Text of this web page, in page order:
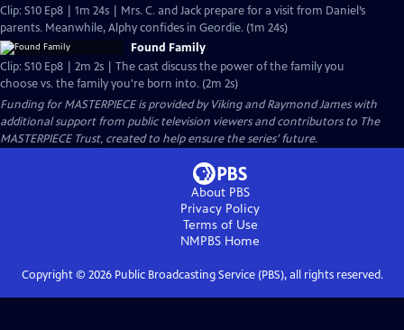
Clip: S10 Ep8 | 1m 24s | Mrs. C. and Jack prepare for a visit from Daniel’s
parents. Meanwhile, Alphy confides in Geordie. (1m 24s)
Found Family
Clip: S10 Ep8 | 2m 2s | The cast discuss the power of the family you
choose vs. the family you're born into. (2m 2s)
Funding for MASTERPIECE is provided by Viking and Raymond James with
additional support from public television viewers and contributors to The
MASTERPIECE Trust, created to help ensure the series’ future.
About PBS
Privacy Policy
Terms of Use
NMPBS Home
Copyright © 2026Public Broadcasting Service (PBS), all rights reserved.